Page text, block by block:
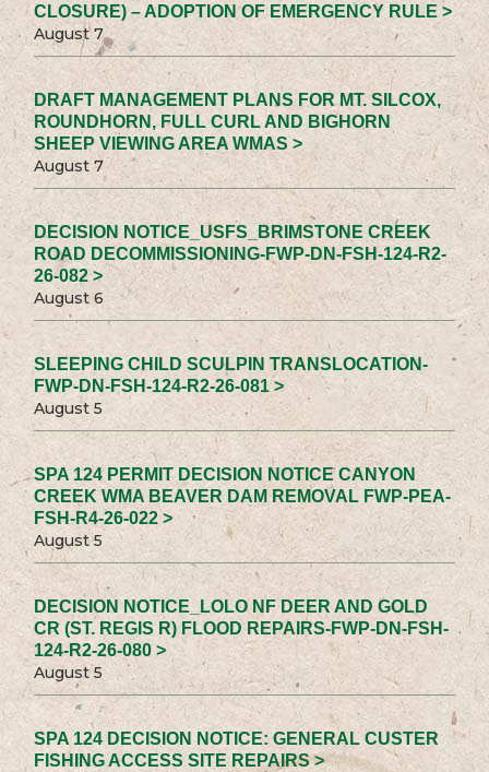
CLOSURE) – ADOPTION OF EMERGENCY RULE >
August 7
DRAFT MANAGEMENT PLANS FOR MT. SILCOX,
ROUNDHORN, FULL CURL AND BIGHORN
SHEEP VIEWING AREA WMAS >
August 7
DECISION NOTICE_USFS_BRIMSTONE CREEK
ROAD DECOMMISSIONING-FWP-DN-FSH-124-R2-
26-082 >
August 6
SLEEPING CHILD SCULPIN TRANSLOCATION-
FWP-DN-FSH-124-R2-26-081 >
August 5
SPA 124 PERMIT DECISION NOTICE CANYON
CREEK WMA BEAVER DAM REMOVAL FWP-PEA-
FSH-R4-26-022 >
August 5
DECISION NOTICE_LOLO NF DEER AND GOLD
CR (ST. REGIS R) FLOOD REPAIRS-FWP-DN-FSH-
124-R2-26-080 >
August 5
SPA 124 DECISION NOTICE: GENERAL CUSTER
FISHING ACCESS SITE REPAIRS >